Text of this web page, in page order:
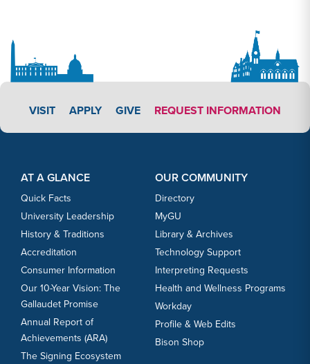
VISIT APPLY LINK #4
APPLY GIVE REQUEST INFORMATION
AT A GLANCE
Quick Facts
University Leadership
History & Traditions
Accreditation
Consumer Information
Our 10-Year Vision: The
Gallaudet Promise
Annual Report of
Achievements (ARA)
The Signing Ecosystem
OUR COMMUNITY
Directory
MyGU
Library & Archives
Technology Support
Interpreting Requests
Health and Wellness Programs
Workday
Profile & Web Edits
Bison Shop